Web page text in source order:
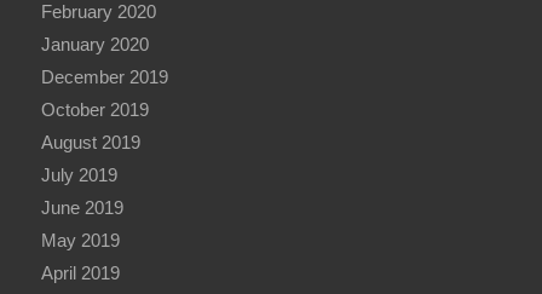
February 2020
January 2020
December 2019
October 2019
August 2019
July 2019
June 2019
May 2019
April 2019